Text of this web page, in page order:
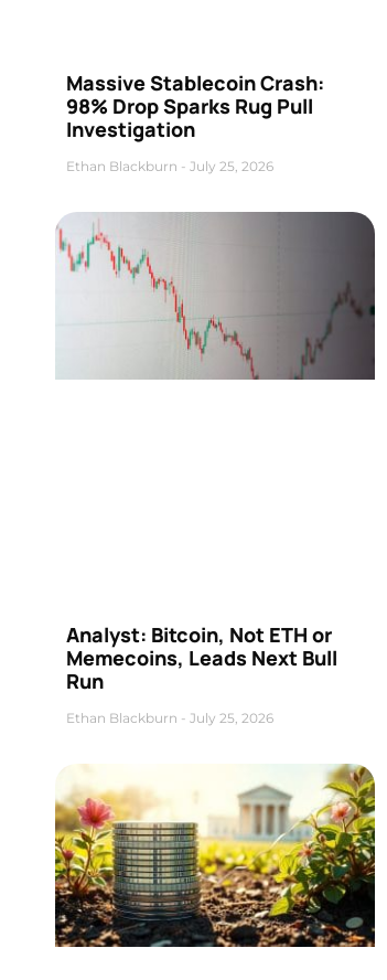
Massive Stablecoin Crash:
98% Drop Sparks Rug Pull
Investigation
Ethan Blackburn July 25, 2026
Analyst: Bitcoin, Not ETH or
Memecoins, Leads Next Bull
Run
Ethan Blackburn July 25, 2026